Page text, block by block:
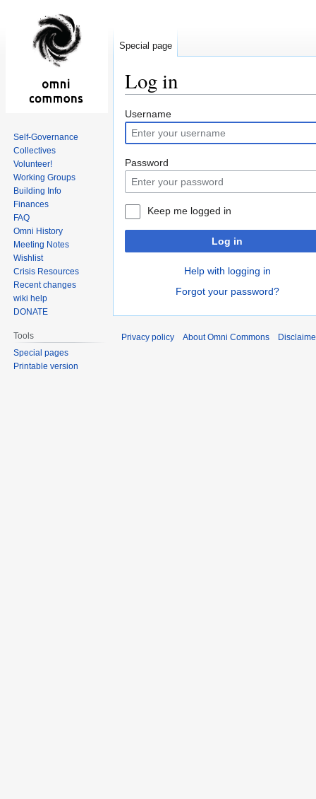
Log in
Jump
to
navigation
Jump
to
search
Username
Password
Keep me logged in
Log in
Help with logging in
Forgot your password?
Special page
Self-Governance
Collectives
Volunteer!
Working Groups
Building Info
Finances
FAQ
Omni History
Meeting Notes
Wishlist
Crisis Resources
Recent changes
wiki help
DONATE
Tools
Special pages
Printable version
Privacy policy About Omni Commons